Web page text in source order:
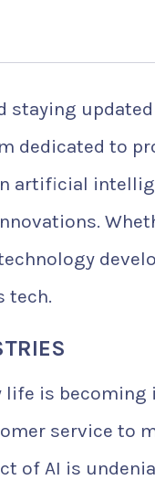
staying
dedicated to
artificial
tech.
is becoming
service to
of AI is